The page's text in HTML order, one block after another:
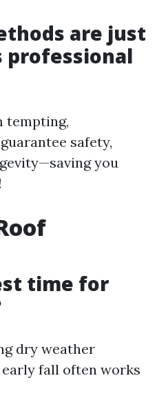
are just
professional
tempting,
safety,
you
time for
dry weather
fall often works